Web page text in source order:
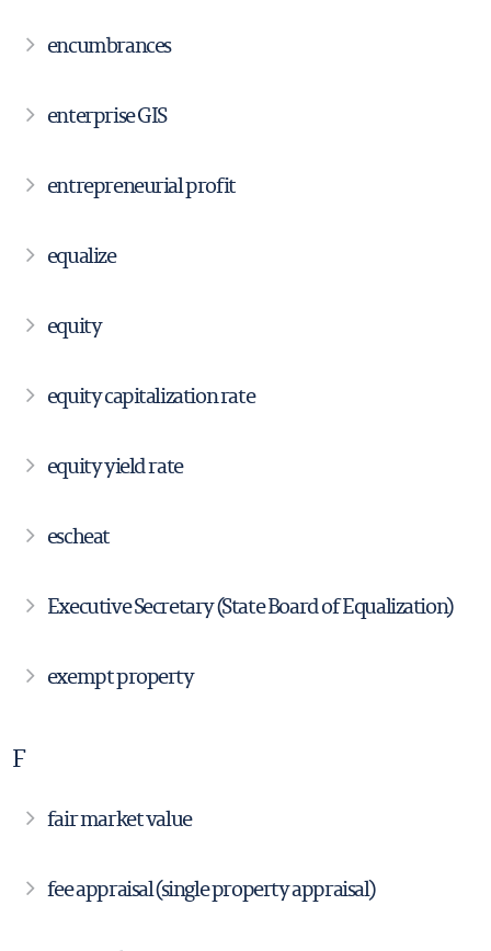
encumbrances
enterprise GIS
entrepreneurial profit
equalize
equity
equity capitalization rate
equity yield rate
escheat
Executive Secretary (State Board of Equalization)
exempt property
F
fair market value
fee appraisal (single property appraisal)